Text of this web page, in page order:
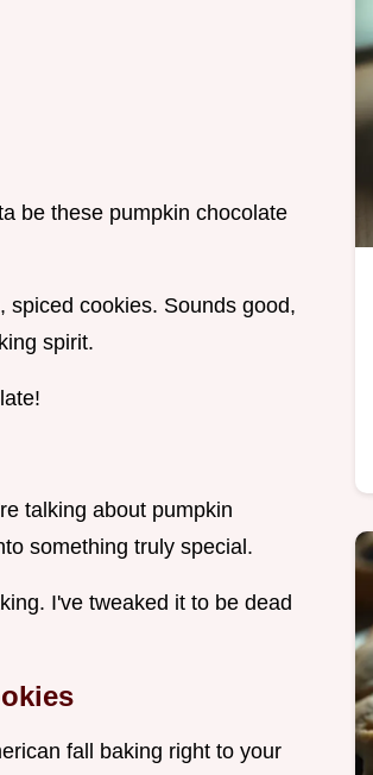
be these pumpkin chocolate
spiced cookies. Sounds good,
spirit.
talking about pumpkin
something truly special.
I've tweaked it to be dead
fall baking right to your